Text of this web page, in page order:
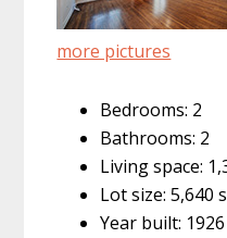
more pictures
Bedrooms: 2
Bathrooms: 2
Living space:
Lot size: 5,640
Year built: 1926